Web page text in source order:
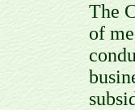
The
of